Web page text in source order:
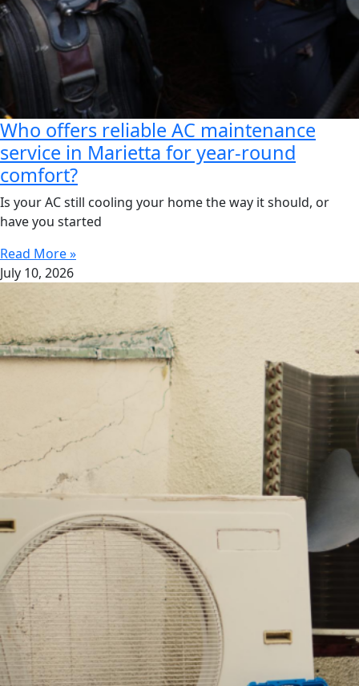
Who offers reliable AC maintenance
service in Marietta for year-round
comfort?
Is your AC still cooling your home the way it should, or
have you started
Read More »
July 10, 2026